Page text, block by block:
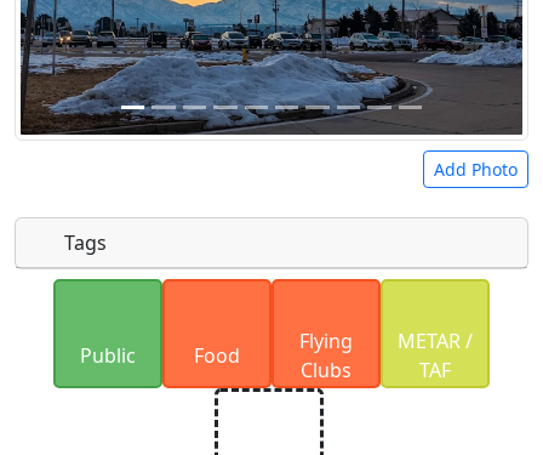
Add Photo
SA 4.0license. Please only upload photos you
have the rights to use.
Tags
Public Food
Flying
Clubs
METAR /
TAF